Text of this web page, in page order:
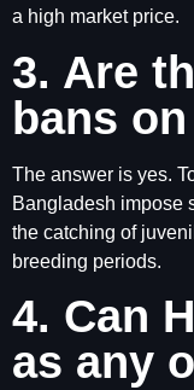
a high market price.
3. Are
bans
The answer is yes.
Bangladesh impose
the catching of
breeding periods.
4. Can
as any